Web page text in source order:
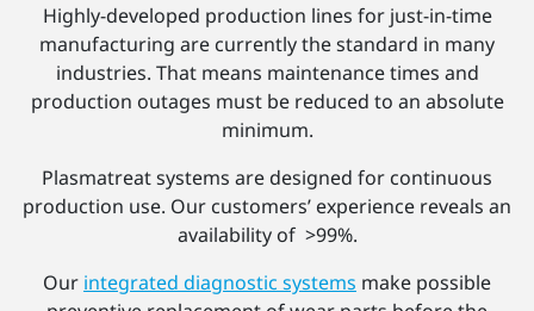
Highly-developed production lines for just-in-time
manufacturing are currently the standard in many
industries. That means maintenance times and
production outages must be reduced to an absolute
minimum.
Plasmatreat systems are designed for continuous
production use. Our customers’ experience reveals an
availability of >99%.
Our integrated diagnostic systems make possible